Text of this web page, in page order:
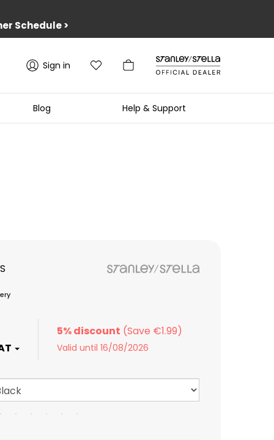
Schedule>
Sign in
Blog Help & Support
5% discount
Valid until 16/08/2026